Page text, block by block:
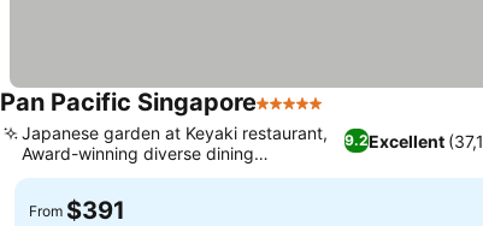
Pan Pacific Singapore5 Stars
9.2Excellent
Japanese garden at Keyaki restaurant,
Award-winning diverse dining
experiences
From $391